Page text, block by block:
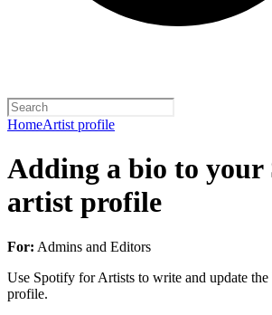
HomeArtist profile
Adding a bio to your
artist profile
For: Admins and Editors
Use Spotify for Artists to write and update
profile.